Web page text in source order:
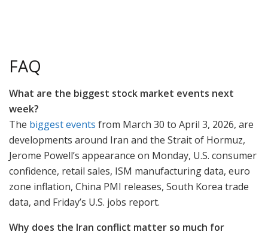
FAQ
What are the biggest stock market events next
week?
The biggest events from March 30 to April 3, 2026, are
developments around Iran and the Strait of Hormuz,
Jerome Powell’s appearance on Monday, U.S. consumer
confidence, retail sales, ISM manufacturing data, euro
zone inflation, China PMI releases, South Korea trade
data, and Friday’s U.S. jobs report.
Why does the Iran conflict matter so much for